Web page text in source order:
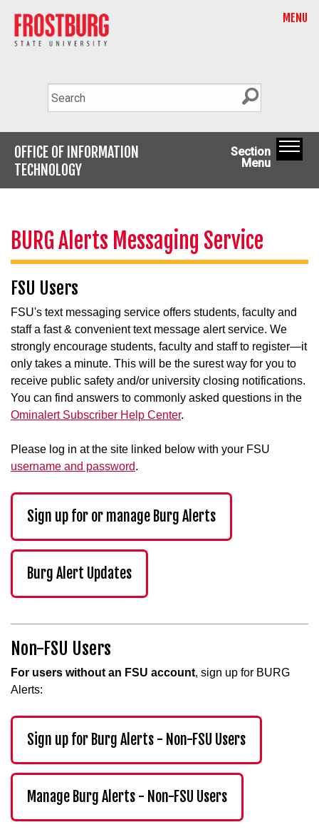
MENU
OFFICE OF INFORMATION
TECHNOLOGY
Section
Menu
BURG Alerts Messaging Service
FSU Users
FSU's text messaging service offers students, faculty and
staff a fast & convenient text message alert service. We
strongly encourage students, faculty and staff to register—it
only takes a minute. This will be the surest way for you to
receive public safety and/or university closing notifications.
You can find answers to commonly asked questions in the
Ominalert Subscriber Help Center.
Please log in at the site linked below with your FSU
username and password.
Sign up for or manage Burg Alerts
Burg Alert Updates
Non-FSU Users
For users without an FSU account, sign up for BURG
Alerts:
Sign up for Burg Alerts - Non-FSU Users
Manage Burg Alerts - Non-FSU Users